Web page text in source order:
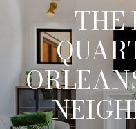
THE